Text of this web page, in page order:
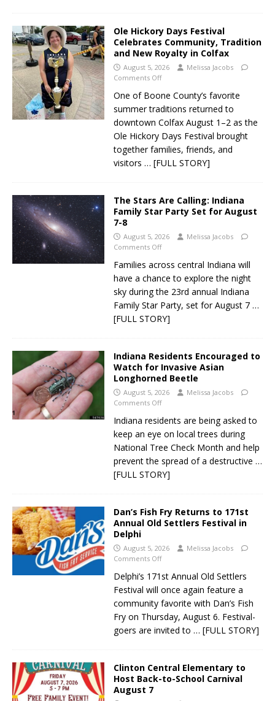
Ole Hickory Days Festival
Celebrates Community, Tradition
and New Royalty in Colfax
August 5, 2026
Melissa Jacobs
Comments Off
One of Boone County’s favorite
summer traditions returned to
downtown Colfax August 1–2 as the
Ole Hickory Days Festival brought
together families, friends, and
visitors … [FULL STORY]
The Stars Are Calling: Indiana
Family Star Party Set for August
7-8
August 5, 2026
Melissa Jacobs
Comments Off
Families across central Indiana will
have a chance to explore the night
sky during the 23rd annual Indiana
Family Star Party, set for August 7 …
[FULL STORY]
Indiana Residents Encouraged to
Watch for Invasive Asian
Longhorned Beetle
August 5, 2026
Melissa Jacobs
Comments Off
Indiana residents are being asked to
keep an eye on local trees during
National Tree Check Month and help
prevent the spread of a destructive …
[FULL STORY]
Dan’s Fish Fry Returns to 171st
Annual Old Settlers Festival in
Delphi
August 5, 2026
Melissa Jacobs
Comments Off
Delphi’s 171st Annual Old Settlers
Festival will once again feature a
community favorite with Dan’s Fish
Fry on Thursday, August 6. Festival-
goers are invited to … [FULL STORY]
Clinton Central Elementary to
Host Back-to-School Carnival
August 7